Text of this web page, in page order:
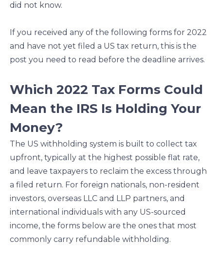
did not know.
If you received any of the following forms for 2022
and have not yet filed a US tax return, this is the
post you need to read before the deadline arrives.
Which 2022 Tax Forms Could
Mean the IRS Is Holding Your
Money?
The US withholding system is built to collect tax
upfront, typically at the highest possible flat rate,
and leave taxpayers to reclaim the excess through
a filed return. For foreign nationals, non-resident
investors, overseas LLC and LLP partners, and
international individuals with any US-sourced
income, the forms below are the ones that most
commonly carry refundable withholding.